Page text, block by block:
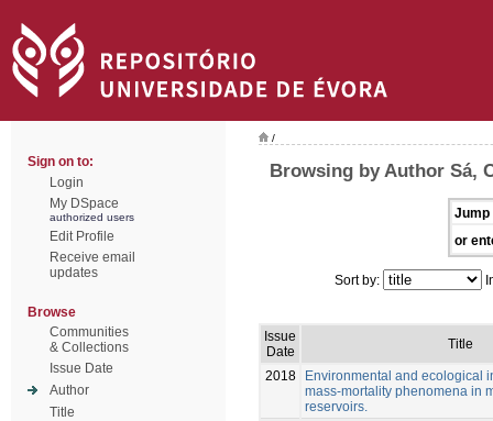
Sign on to:
Login
My DSpace
authorized users
Edit Profile
Receive email
updates
Browse
Communities
& Collections
Issue Date
Author
Title
/
Browsing by Author Sá,
Jump
or
Sort by:
Issue
Date
Title
2018
Environmental and ecological
mass-mortality phenomena in
reservoirs.